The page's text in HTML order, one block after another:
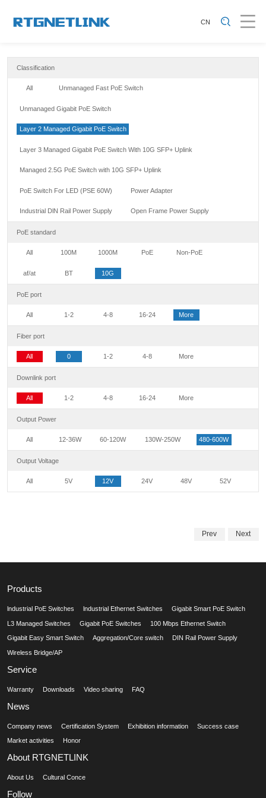
CN
Classification
All Unmanaged Fast PoE Switch
Unmanaged Gigabit PoE Switch
Layer 2 Managed Gigabit PoE Switch
Layer 3 Managed Gigabit PoE Switch With 10G SFP+ Uplink
Managed 2.5G PoE Switch with 10G SFP+ Uplink
PoE Switch For LED (PSE 60W) Power Adapter
Industrial DlN Rail Power Supply Open Frame Power Supply
PoE standard
All 100M 1000M PoE Non-PoE
af/at BT 10G
PoE port
All 1-2 4-8 16-24 More
Fiber port
All 0 1-2 4-8 More
Downlink port
All 1-2 4-8 16-24 More
Output Power
All 12-36W 60-120W 130W-250W 480-600W
Output Voltage
All 5V 12V 24V 48V 52V
Prev Next
Products
lndustrial PoE Switches lndustrial Ethernet Switches Gigabit Smart PoE Switch
L3 Managed Switches Gigabit PoE Switches 100 Mbps Ethernet Switch
Gigabit Easy Smart Switch Aggregation/Core switch DIN Rail Power Supply
Wireless Bridge/AP
Service
Warranty Downloads Video sharing FAQ
News
Company news Certification System Exhibition information Success case
Market activities Honor
About RTGNETLINK
About Us Cultural Conce
Follow